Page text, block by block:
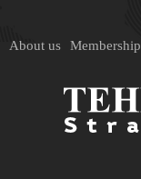
About us Membership